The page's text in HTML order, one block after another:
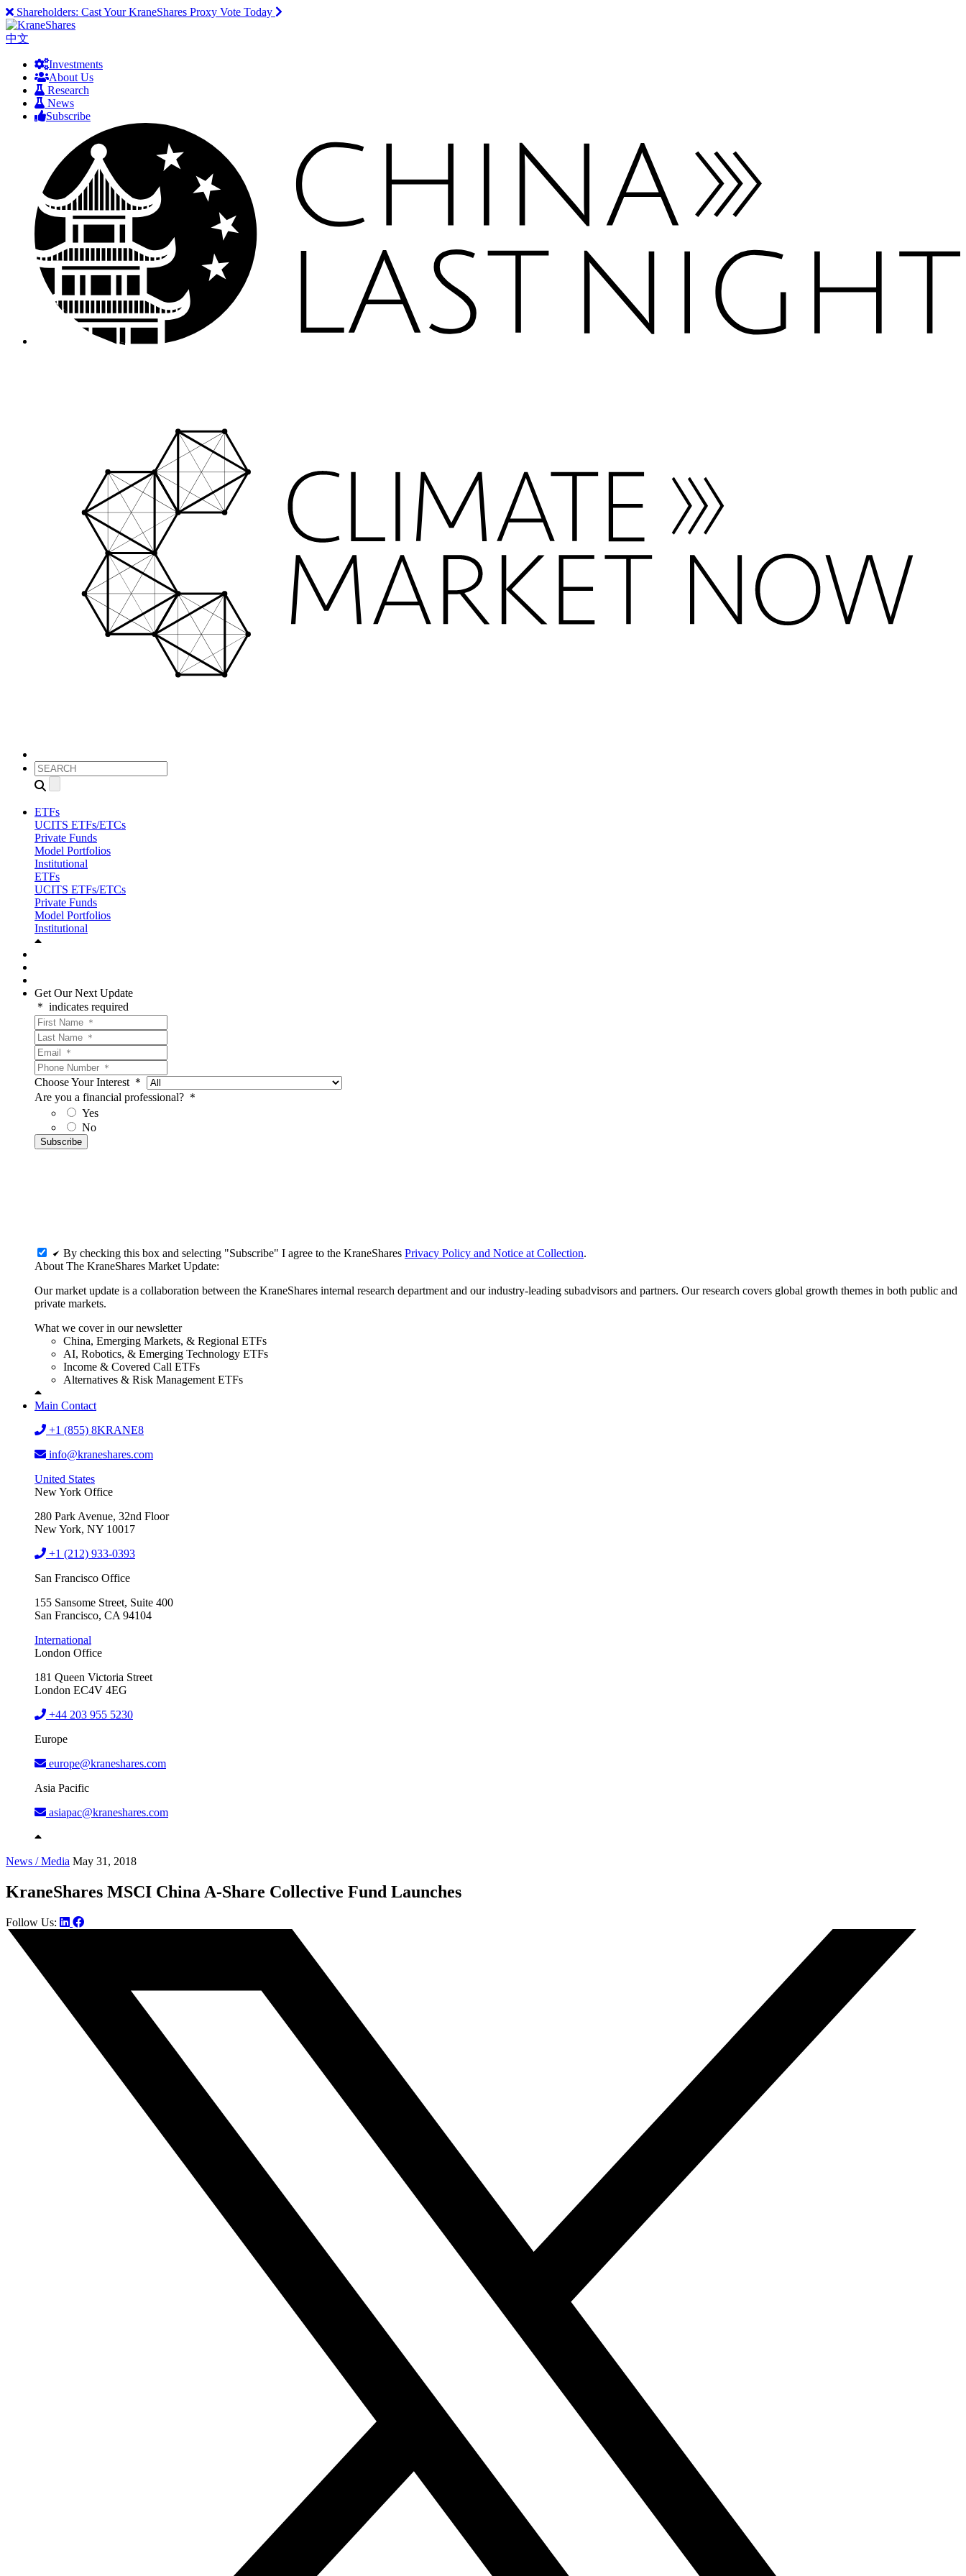
Shareholders: Cast Your KraneShares Proxy Vote Today
中文
Investments
About Us
Research
News
Subscribe
ETFs
UCITS ETFs/ETCs
Private Funds
Model Portfolios
Institutional
ETFs
UCITS ETFs/ETCs
Private Funds
Model Portfolios
Institutional
Get Our Next Update
＊ indicates required
Choose Your Interest ＊
Are you a financial professional? ＊
Yes
No
By checking this box and selecting "Subscribe" I agree to the KraneShares Privacy Policy and Notice at Collection.
About The KraneShares Market Update:
Our market update is a collaboration between the KraneShares internal research department and our industry-leading subadvisors and partners. Our research covers global growth themes in both public and
private markets.
What we cover in our newsletter
China, Emerging Markets, & Regional ETFs
AI, Robotics, & Emerging Technology ETFs
Income & Covered Call ETFs
Alternatives & Risk Management ETFs
Main Contact
+1 (855) 8KRANE8
info@kraneshares.com
United States
New York Office
280 Park Avenue, 32nd Floor
New York, NY 10017
+1 (212) 933-0393
San Francisco Office
155 Sansome Street, Suite 400
San Francisco, CA 94104
International
London Office
181 Queen Victoria Street
London EC4V 4EG
+44 203 955 5230
Europe
europe@kraneshares.com
Asia Pacific
asiapac@kraneshares.com
News / Media May 31, 2018
KraneShares MSCI China A-Share Collective Fund Launches
Follow Us: